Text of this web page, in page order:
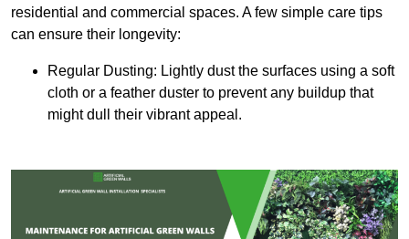
residential and commercial spaces. A few simple care tips
can ensure their longevity:
Regular Dusting: Lightly dust the surfaces using a soft
cloth or a feather duster to prevent any buildup that
might dull their vibrant appeal.